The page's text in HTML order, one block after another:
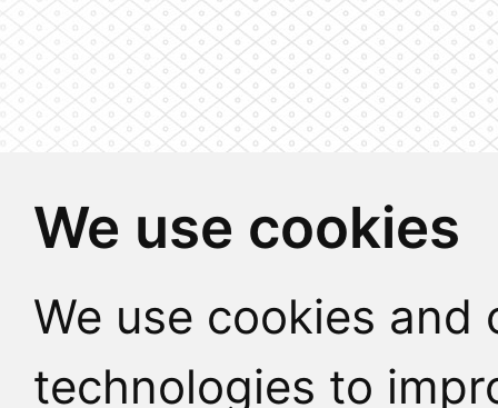
We use cookies
We use cookies
technologies to